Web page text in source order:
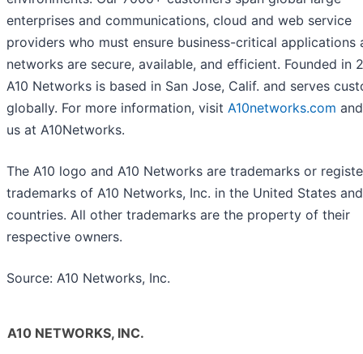
enterprises and communications, cloud and web service
providers who must ensure business-critical applications
networks are secure, available, and efficient. Founded in
A10 Networks is based in San Jose, Calif. and serves
globally. For more information, visit A10networks.com
us at A10Networks.
The A10 logo and A10 Networks are trademarks or
trademarks of A10 Networks, Inc. in the United States
countries. All other trademarks are the property of their
respective owners.
Source: A10 Networks, Inc.
A10 NETWORKS, INC.